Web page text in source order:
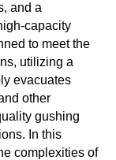
and a
capacity
to meet the
utilizing a
evacuates
other
gushing
In this
complexities of